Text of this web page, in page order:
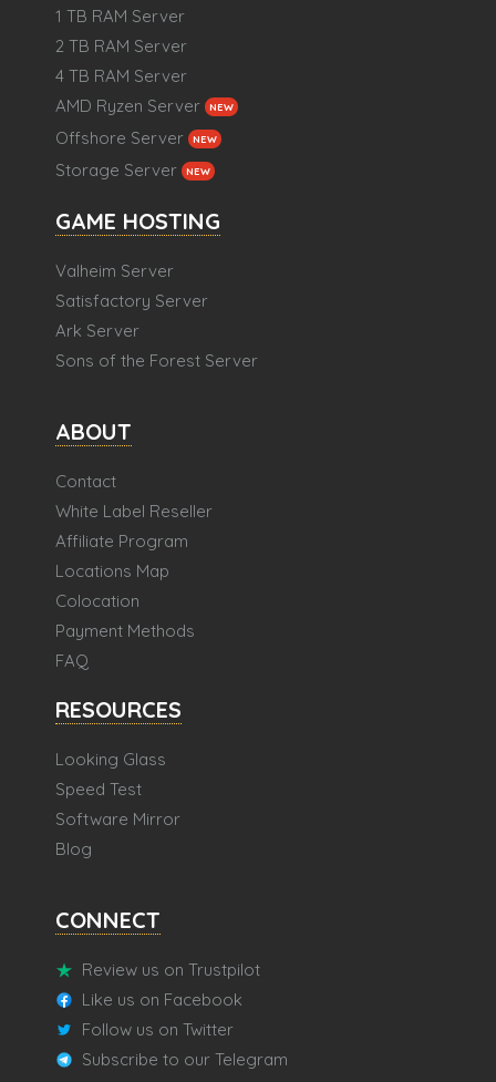
1 TB RAM Server
2 TB RAM Server
4 TB RAM Server
AMD Ryzen Server
NEW
Offshore Server NEW
Storage Server NEW
GAME HOSTING
Valheim Server
Satisfactory Server
Ark Server
Sons of the Forest Server
ABOUT
Contact
White Label Reseller
Affiliate Program
Locations Map
Colocation
Payment Methods
FAQ
RESOURCES
Looking Glass
Speed Test
Software Mirror
Blog
CONNECT
Review us on Trustpilot
Like us on Facebook
Follow us on Twitter
Subscribe to our Telegram